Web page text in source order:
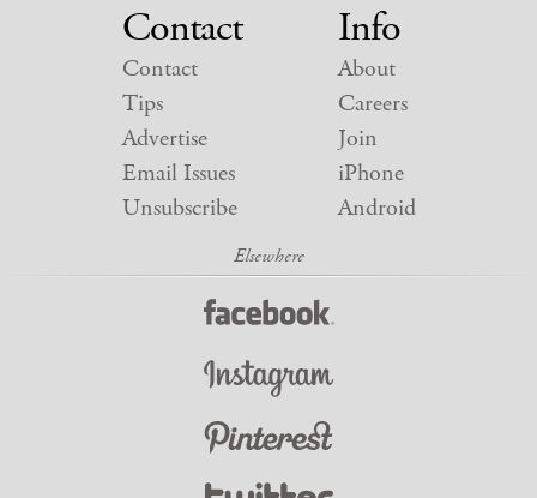
Contact
Contact
Tips
Advertise
Email Issues
Unsubscribe
Info
About
Careers
Join
iPhone
Android